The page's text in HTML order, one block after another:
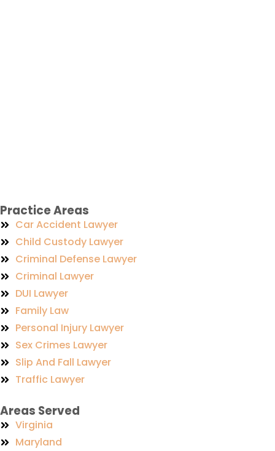
Practice Areas
Car Accident Lawyer
Child Custody Lawyer
Criminal Defense Lawyer
Criminal Lawyer
DUI Lawyer
Family Law
Personal Injury Lawyer
Sex Crimes Lawyer
Slip And Fall Lawyer
Traffic Lawyer
Areas Served
Virginia
Maryland